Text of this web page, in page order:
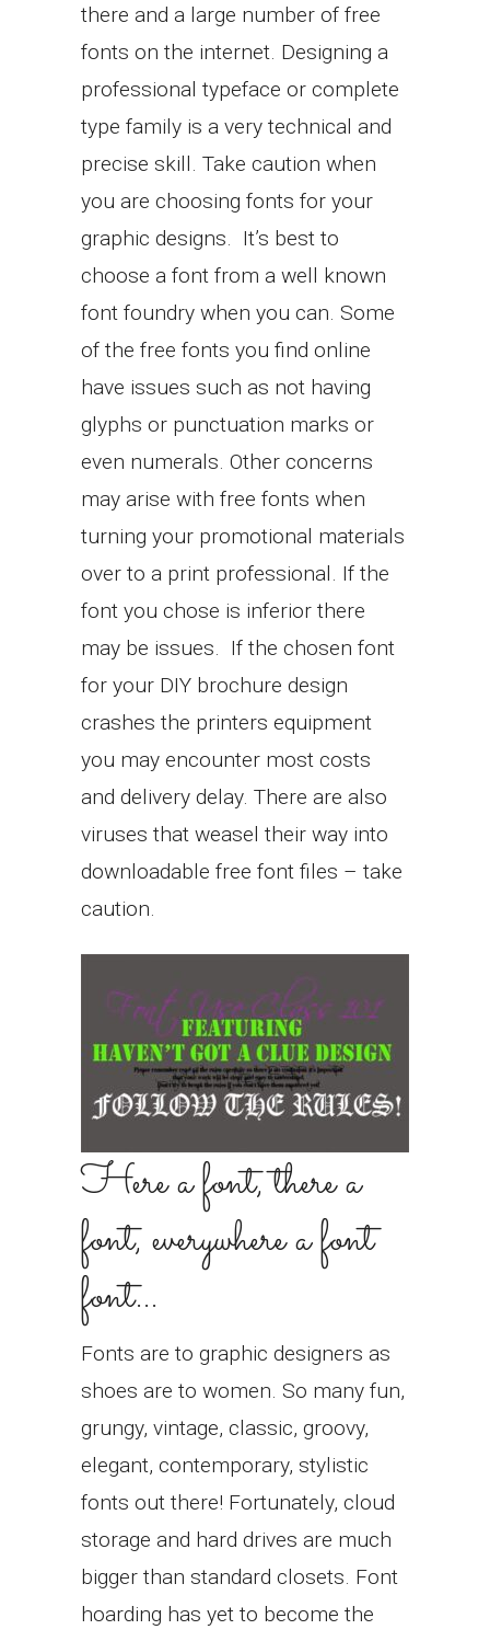
there and a large number of free
fonts on the internet. Designing a
professional typeface or complete
type family is a very technical and
precise skill. Take caution when
you are choosing fonts for your
graphic designs. It’s best to
choose a font from a well known
font foundry when you can. Some
of the free fonts you find online
have issues such as not having
glyphs or punctuation marks or
even numerals. Other concerns
may arise with free fonts when
turning your promotional materials
over to a print professional. If the
font you chose is inferior there
may be issues. If the chosen font
for your DIY brochure design
crashes the printers equipment
you may encounter most costs
and delivery delay. There are also
viruses that weasel their way into
downloadable free font files – take
caution.
Here a font, there a
font, everywhere a font
font…
Fonts are to graphic designers as
shoes are to women. So many fun,
grungy, vintage, classic, groovy,
elegant, contemporary, stylistic
fonts out there! Fortunately, cloud
storage and hard drives are much
bigger than standard closets. Font
hoarding has yet to become the